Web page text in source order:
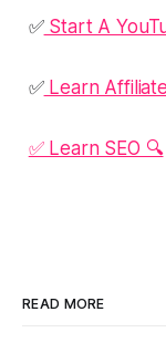
✅Start A
✅Learn
✅ Learn SEO 🔍
READ MORE